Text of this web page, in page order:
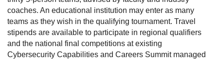
coaches. An educational institution may enter as many
teams as they wish in the qualifying tournament. Travel
stipends are available to participate in regional qualifiers
and the national final competitions at existing
Cybersecurity Capabilities and Careers Summit managed